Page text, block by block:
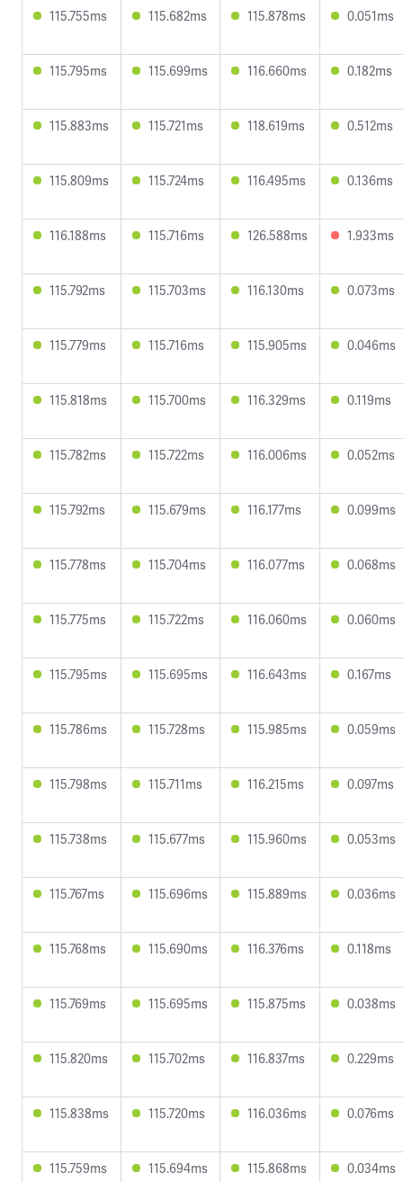
115.755ms 115.682ms 115.878ms 0.051ms
115.795ms 115.699ms 116.660ms 0.182ms
115.883ms 115.721ms 118.619ms 0.512ms
115.809ms 115.724ms 116.495ms 0.136ms
116.188ms 115.716ms 126.588ms 1.933ms
115.792ms 115.703ms 116.130ms 0.073ms
115.779ms 115.716ms 115.905ms 0.046ms
115.818ms 115.700ms 116.329ms 0.119ms
115.782ms 115.722ms 116.006ms 0.052ms
115.792ms 115.679ms 116.177ms 0.099ms
115.778ms 115.704ms 116.077ms 0.068ms
115.775ms 115.722ms 116.060ms 0.060ms
115.795ms 115.695ms 116.643ms 0.167ms
115.786ms 115.728ms 115.985ms 0.059ms
115.798ms 115.711ms 116.215ms 0.097ms
115.738ms 115.677ms 115.960ms 0.053ms
115.767ms 115.696ms 115.889ms 0.036ms
115.768ms 115.690ms 116.376ms 0.118ms
115.769ms 115.695ms 115.875ms 0.038ms
115.820ms 115.702ms 116.837ms 0.229ms
115.838ms 115.720ms 116.036ms 0.076ms
115.759ms 115.694ms 115.868ms 0.034ms